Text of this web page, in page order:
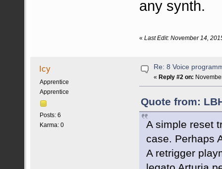
any synth.
«Last Edit: November 14,
Icy
Apprentice
Apprentice
Posts: 6
Karma: 0
Re: 8 Voice
« Reply #2 on:
Quote from:
A simple reset
case. Perhaps
A retrigger